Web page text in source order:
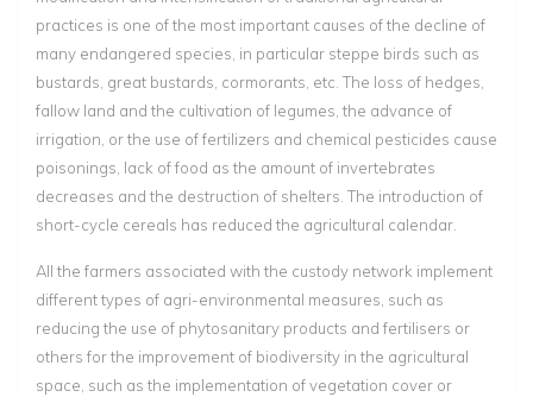
practices is one of the most important causes of the decline of
many endangered species, in particular steppe birds such as
bustards, great bustards, cormorants, etc. The loss of hedges,
fallow land and the cultivation of legumes, the advance of
irrigation, or the use of fertilizers and chemical pesticides cause
poisonings, lack of food as the amount of invertebrates
decreases and the destruction of shelters. The introduction of
short-cycle cereals has reduced the agricultural calendar.
All the farmers associated with the custody network implement
different types of agri-environmental measures, such as
reducing the use of phytosanitary products and fertilisers or
others for the improvement of biodiversity in the agricultural
space, such as the implementation of vegetation cover or